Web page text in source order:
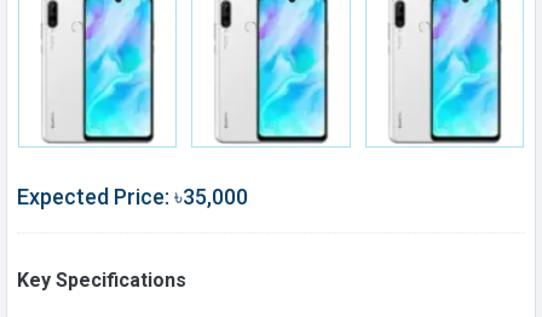
Expected Price: ৳35,000
Key Specifications